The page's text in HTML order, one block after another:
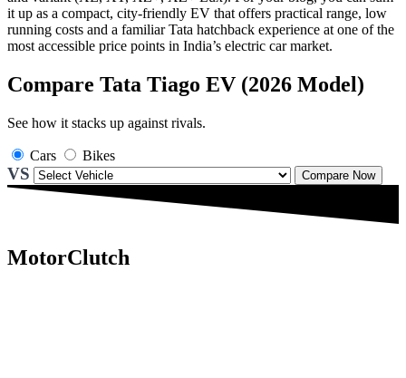
it up as a compact, city-friendly EV that offers practical range, low
running costs and a familiar Tata hatchback experience at one of the
most accessible price points in India’s electric car market.
Compare Tata Tiago EV (2026 Model)
See how it stacks up against rivals.
Cars Bikes
VS Compare Now
MotorClutch